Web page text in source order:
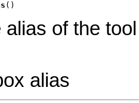
()
alias of the
alias